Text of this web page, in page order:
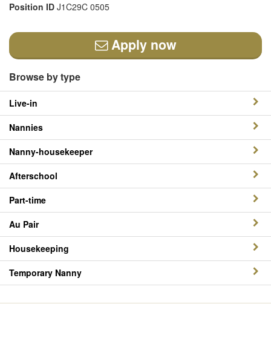
Position ID J1C29C 0505
Apply now
Browse by type
Live-in
Nannies
Nanny-housekeeper
Afterschool
Part-time
Au Pair
Housekeeping
Temporary Nanny